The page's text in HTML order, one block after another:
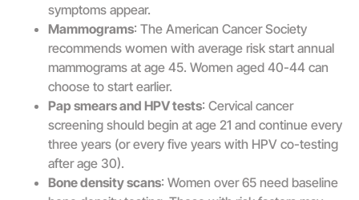
symptoms appear.
Mammograms: The American Cancer Society
recommends women with average risk start annual
mammograms at age 45. Women aged 40-44 can
choose to start earlier.
Pap smears and HPV tests: Cervical cancer
screening should begin at age 21 and continue every
three years (or every five years with HPV co-testing
after age 30).
Bone density scans: Women over 65 need baseline